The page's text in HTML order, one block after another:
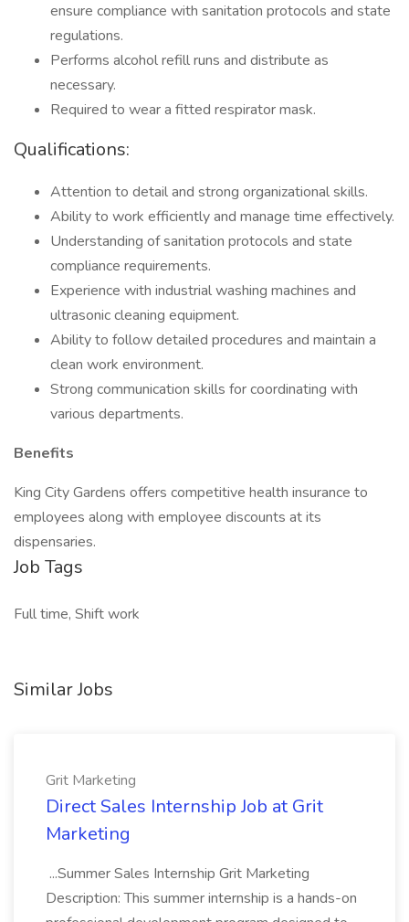
ensure compliance with sanitation protocols and state
regulations.
Performs alcohol refill runs and distribute as
necessary.
Required to wear a fitted respirator mask.
Qualifications:
Attention to detail and strong organizational skills.
Ability to work efficiently and manage time effectively.
Understanding of sanitation protocols and state
compliance requirements.
Experience with industrial washing machines and
ultrasonic cleaning equipment.
Ability to follow detailed procedures and maintain a
clean work environment.
Strong communication skills for coordinating with
various departments.
Benefits
King City Gardens offers competitive health insurance to
employees along with employee discounts at its
dispensaries.
Job Tags
Full time, Shift work
Similar Jobs
Grit Marketing
Direct Sales Internship Job at Grit
Marketing
...Summer Sales Internship Grit Marketing
Description: This summer internship is a hands-on